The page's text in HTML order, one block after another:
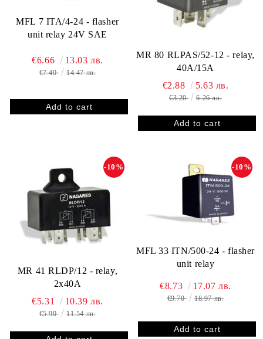
MFL 7 ITA/4-24 - flasher
unit relay 24V SAE
€6.66 13.03 лв.
€7.40 14.47 лв.
MR 80 RLPAS/52-12 - relay,
40A/15A
€2.88 5.63 лв.
€3.20 6.26 лв.
MR 41 RLDP/12 - relay,
2x40A
-10%
€5.31 10.39 лв.
€5.90 11.54 лв.
MFL 33 ITN/500-24 - flasher
unit relay
-10%
€8.73 17.07 лв.
€9.70 18.97 лв.